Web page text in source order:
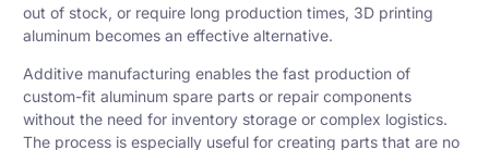
out of stock, or require long production times, 3D printing
aluminum becomes an effective alternative.
Additive manufacturing enables the fast production of
custom-fit aluminum spare parts or repair components
without the need for inventory storage or complex logistics.
The process is especially useful for creating parts that are no